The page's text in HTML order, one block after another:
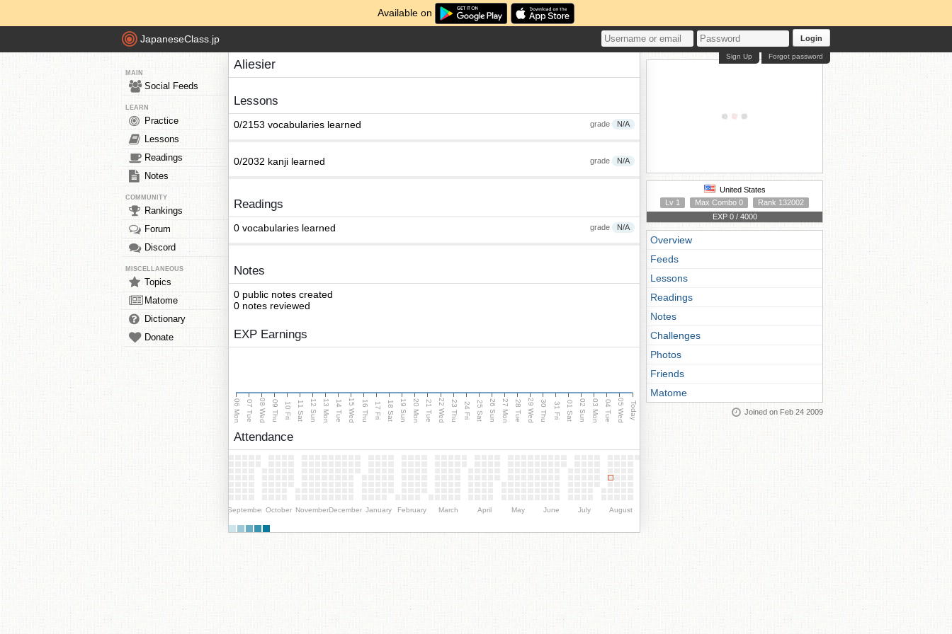
Available on
JapaneseClass.jp Login
Forgot password
Sign Up
MAIN
Social Feeds
LEARN
Practice
Lessons
Readings
Notes
COMMUNITY
Rankings
Forum
Discord
MISCELLANEOUS
Topics
Matome
Dictionary
Donate
Aliesier
Lessons
grade N/A
0/2153 vocabularies learned
grade N/A
0/2032 kanji learned
Readings
grade N/A
0 vocabularies learned
Notes
0 public notes created
0 notes reviewed
EXP Earnings
06 Mon 07 Tue 08 Wed 09 Thu 10 Fri 11 Sat 12 Sun 13 Mon 14 Tue 15 Wed 16 Thu 17 Fri 18 Sat 19 Sun 20 Mon 21 Tue 22 Wed 23 Thu 24 Fri 25 Sat 26 Sun 27 Mon 28 Tue 29 Wed 30 Thu 31 Fri 01 Sat 02 Sun 03 Mon 04 Tue 05 Wed Today
Attendance
September October NovemberDecember January February March April May June July August
United States
Lv 1
Max Combo 0
Rank 132002
EXP 0 / 4000
Overview
Feeds
Lessons
Readings
Notes
Challenges
Photos
Friends
Matome
Joined on Feb 24 2009